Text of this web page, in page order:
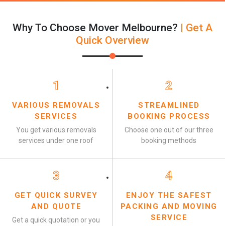
Why To Choose Mover Melbourne? | Get A
Quick Overview
1
VARIOUS REMOVALS
SERVICES
You get various removals
services under one roof
2
STREAMLINED
BOOKING PROCESS
Choose one out of our three
booking methods
3
GET QUICK SURVEY
AND QUOTE
Get a quick quotation or you
4
ENJOY THE SAFEST
PACKING AND MOVING
SERVICE